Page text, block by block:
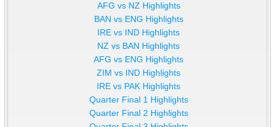
AFG vs NZ Highlights
BAN vs ENG Highlights
IRE vs IND Highlights
NZ vs BAN Highlights
AFG vs ENG Highlights
ZIM vs IND Highlights
IRE vs PAK Highlights
Quarter Final 1 Highlights
Quarter Final 2 Highlights